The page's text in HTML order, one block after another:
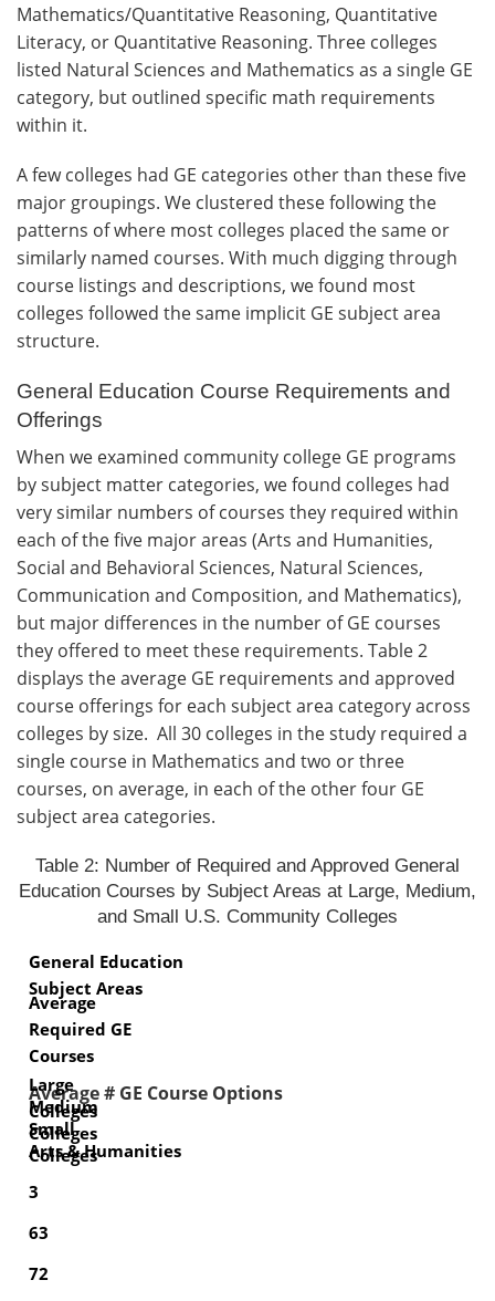
Mathematics/Quantitative Reasoning, Quantitative
Literacy, or Quantitative Reasoning. Three colleges
listed Natural Sciences and Mathematics as a single GE
category, but outlined specific math requirements
within it.
A few colleges had GE categories other than these five
major groupings. We clustered these following the
patterns of where most colleges placed the same or
similarly named courses. With much digging through
course listings and descriptions, we found most
colleges followed the same implicit GE subject area
structure.
General Education Course Requirements and
Offerings
When we examined community college GE programs
by subject matter categories, we found colleges had
very similar numbers of courses they required within
each of the five major areas (Arts and Humanities,
Social and Behavioral Sciences, Natural Sciences,
Communication and Composition, and Mathematics),
but major differences in the number of GE courses
they offered to meet these requirements. Table 2
displays the average GE requirements and approved
course offerings for each subject area category across
colleges by size. All 30 colleges in the study required a
single course in Mathematics and two or three
courses, on average, in each of the other four GE
subject area categories.
Table 2: Number of Required and Approved General
Education Courses by Subject Areas at Large, Medium,
and Small U.S. Community Colleges
General Education
Subject Areas
Average
Required GE
Courses
Average # GE Course Options
Large
Colleges
Medium
Colleges
Small
Colleges
Arts & Humanities
3
63
72